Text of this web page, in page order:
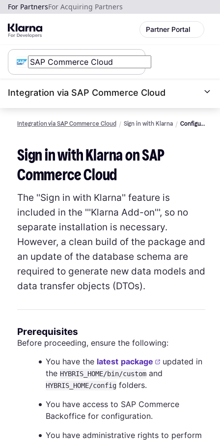
For PartnersFor Acquiring Partners
Partner Portal
Integration via SAP Commerce Cloud
Integration via SAP Commerce Cloud Sign in with Klarna
Configure
Sign in with Klarna on SAP
Commerce Cloud
The ''Sign in with Klarna'' feature is
included in the '''Klarna Add-on''', so no
separate installation is necessary.
However, a clean build of the package and
an update of the database schema are
required to generate new data models and
data transfer objects (DTOs).
Prerequisites
Before proceeding, ensure the following:
You have the latest package
updated in
the HYBRIS_HOME/bin/custom and
HYBRIS_HOME/config folders.
You have access to SAP Commerce
Backoffice for configuration.
You have administrative rights to perform